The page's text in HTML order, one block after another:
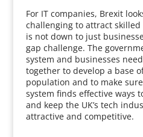
For IT companies, Brexit
challenging to attract
is not down to just
gap challenge. The
system and businesses
together to develop a base
population and to make
system finds effective ways
and keep the UK’s tech
attractive and competitive.